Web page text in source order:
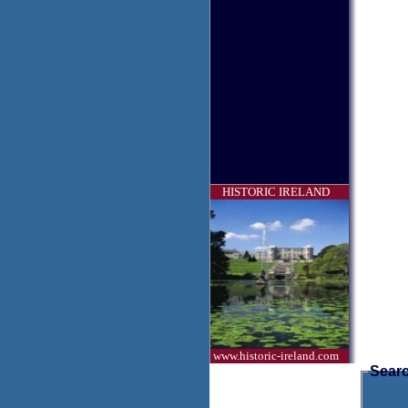
HISTORIC IRELAND
www.historic-ireland.com